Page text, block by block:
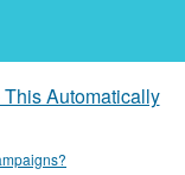
Automatically